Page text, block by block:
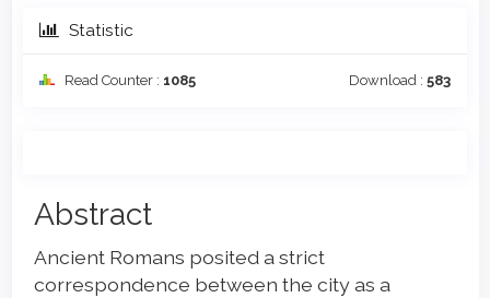
Statistic
Read Counter : 1085 Download : 583
Main
Article
Content
Abstract
Ancient Romans posited a strict
correspondence between the city as a